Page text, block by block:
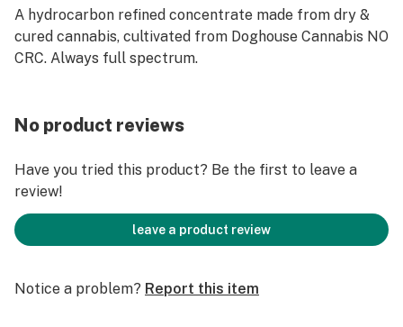
A hydrocarbon refined concentrate made from dry &
cured cannabis, cultivated from Doghouse Cannabis NO
CRC. Always full spectrum.
No product reviews
Have you tried this product? Be the first to leave a
review!
leave a product review
Notice a problem? Report this item